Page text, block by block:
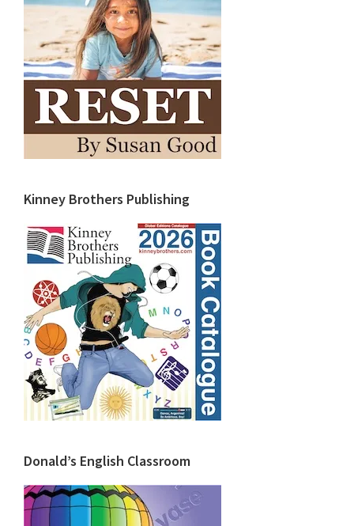
Kinney Brothers Publishing
Donald’s English Classroom